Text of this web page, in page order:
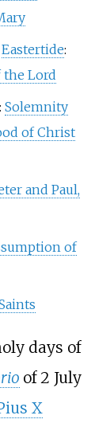
Eastertide:
the Lord
Solemnity
of Christ
and Paul,
of
days of
of 2 July
X